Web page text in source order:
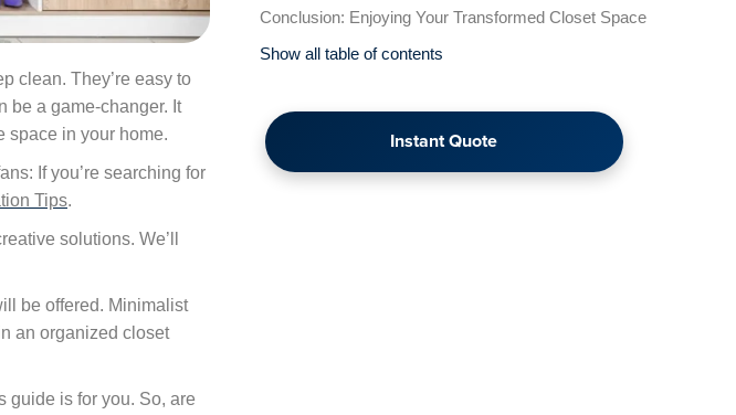
clean. They’re easy to
be a game-changer. It
space in your home.
If you’re searching for
Tips.
solutions. We’ll
be offered. Minimalist
an organized closet
guide is for you. So, are
Conclusion: Enjoying Your Transformed Closet Space
Show all table of contents
Instant Quote